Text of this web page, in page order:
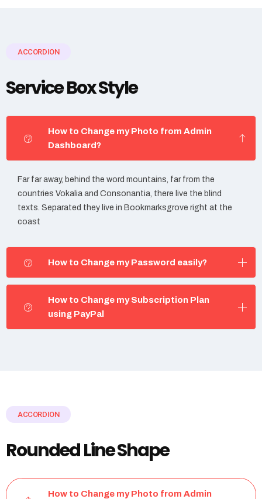
ACCORDION
Service Box Style
How to Change my Photo from Admin
Dashboard?
Far far away, behind the word mountains, far from the
countries Vokalia and Consonantia, there live the blind
texts. Separated they live in Bookmarksgrove right at the
coast
How to Change my Password easily?
How to Change my Subscription Plan
using PayPal
ACCORDION
Rounded Line Shape
How to Change my Photo from Admin